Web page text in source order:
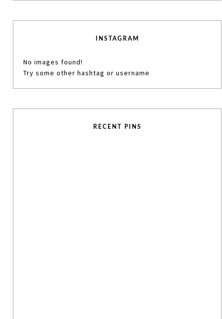
INSTAGRAM
No images found!
Try some other hashtag or username
RECENT PINS